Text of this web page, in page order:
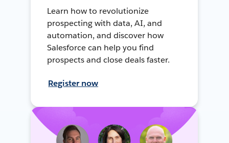
Learn how to revolutionize
prospecting with data, AI, and
automation, and discover how
Salesforce can help you find
prospects and close deals faster.
Register now